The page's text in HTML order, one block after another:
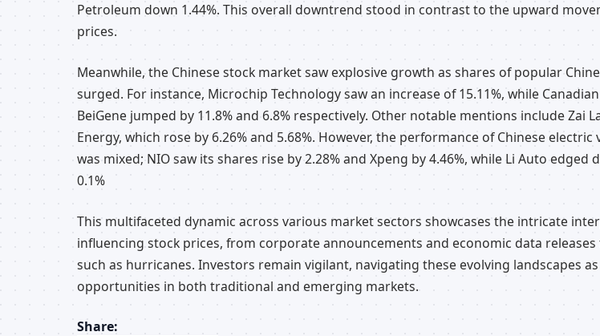
Petroleum down 1.44%. This overall downtrend stood in contrast to the upward
prices.
Meanwhile, the Chinese stock market saw explosive growth as shares of popular
surged. For instance, Microchip Technology saw an increase of 15.11%, while
BeiGene jumped by 11.8% and 6.8% respectively. Other notable mentions include Zai
Energy, which rose by 6.26% and 5.68%. However, the performance of Chinese electric
was mixed; NIO saw its shares rise by 2.28% and Xpeng by 4.46%, while Li Auto edged
0.1%
This multifaceted dynamic across various market sectors showcases the intricate
influencing stock prices, from corporate announcements and economic data
such as hurricanes. Investors remain vigilant, navigating these evolving landscapes
opportunities in both traditional and emerging markets.
Share: